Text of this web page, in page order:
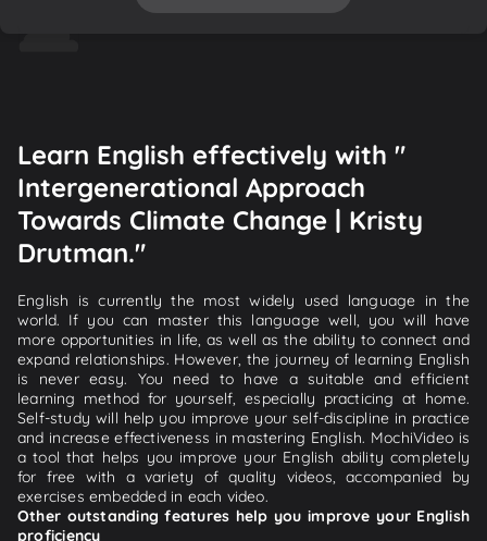
Learn English effectively with "
Intergenerational Approach
Towards Climate Change | Kristy
Drutman."
English is currently the most widely used language in the
world. If you can master this language well, you will have
more opportunities in life, as well as the ability to connect and
expand relationships. However, the journey of learning English
is never easy. You need to have a suitable and efficient
learning method for yourself, especially practicing at home.
Self-study will help you improve your self-discipline in practice
and increase effectiveness in mastering English. MochiVideo is
a tool that helps you improve your English ability completely
for free with a variety of quality videos, accompanied by
exercises embedded in each video.
Other outstanding features help you improve your English
proficiency